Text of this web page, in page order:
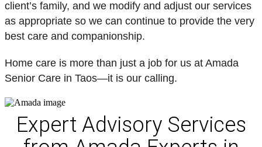
client’s family, and we modify and adjust our services
as appropriate so we can continue to provide the very
best care and companionship.
Home care is more than just a job for us at Amada
Senior Care in Taos—it is our calling.
Expert Advisory Services